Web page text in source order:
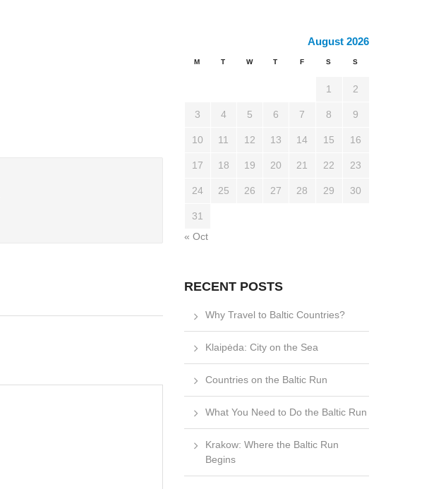
August 2026
M T W T F S S
1 2
3 4 5 6 7 8 9
10 11 12 13 14 15 16
17 18 19 20 21 22 23
24 25 26 27 28 29 30
31
« Oct
RECENT POSTS
Why Travel to Baltic Countries?
Klaipėda: City on the Sea
Countries on the Baltic Run
What You Need to Do the Baltic Run
Krakow: Where the Baltic Run
Begins